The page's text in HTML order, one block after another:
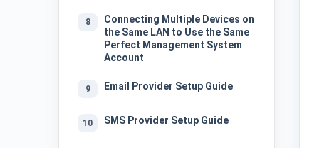
8
Connecting Multiple Devices on
the Same LAN to Use the Same
Perfect Management System
Account
9 Email Provider Setup Guide
10 SMS Provider Setup Guide